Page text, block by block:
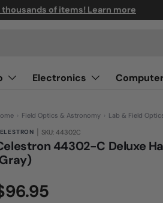
of items! Learn more
Electronics
› Field Optics & Astronomy › Lab & Field
| SKU: 44302C
44302-C Deluxe
o
r